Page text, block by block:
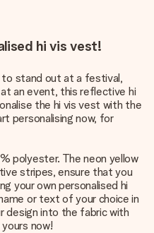
hi vis vest!
stand out at a festival,
an event, this reflective hi
the hi vis vest with the
personalising now, for
polyester. The neon yellow
stripes, ensure that you
your own personalised hi
or text of your choice in
design into the fabric with
now!